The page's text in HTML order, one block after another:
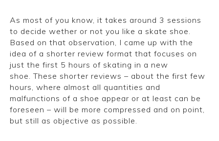
As most of you know, it takes around 3 sessions
to decide wether or not you like a skate shoe.
Based on that observation, I came up with the
idea of a shorter review format that focuses on
just the first 5 hours of skating in a new
shoe. These shorter reviews – about the first few
hours, where almost all quantities and
malfunctions of a shoe appear or at least can be
foreseen – will be more compressed and on point,
but still as objective as possible.